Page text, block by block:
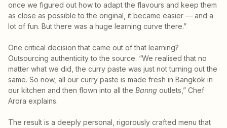
once we figured out how to adapt the flavours and keep them
as close as possible to the original, it became easier — and a
lot of fun. But there was a huge learning curve there.”
One critical decision that came out of that learning?
Outsourcing authenticity to the source. “We realised that no
matter what we did, the curry paste was just not turning out the
same. So now, all our curry paste is made fresh in Bangkok in
our kitchen and then flown into all the Banng outlets,” Chef
Arora explains.
The result is a deeply personal, rigorously crafted menu that